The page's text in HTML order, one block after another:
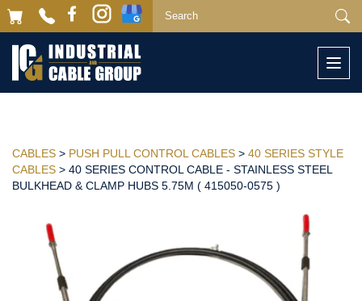
CABLES > PUSH PULL CONTROL CABLES > 40 SERIES STYLE
CABLES > 40 SERIES CONTROL CABLE - STAINLESS STEEL
BULKHEAD & CLAMP HUBS 5.75M ( 415050-0575 )